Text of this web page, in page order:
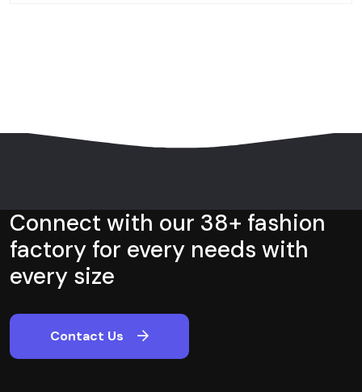
Connect with our 38+ fashion
factory for every needs with
every size
Contact Us